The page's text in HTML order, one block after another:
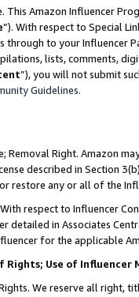
This Amazon Influencer
”). With respect to Special
through to your Influencer
lists, comments,
”), you will not submit
Guidelines.
Removal Right. Amazon
described in Section
restore any or all of the
respect to Influencer
detailed in Associates
for the applicable
Rights; Use of Influencer
We reserve all right,